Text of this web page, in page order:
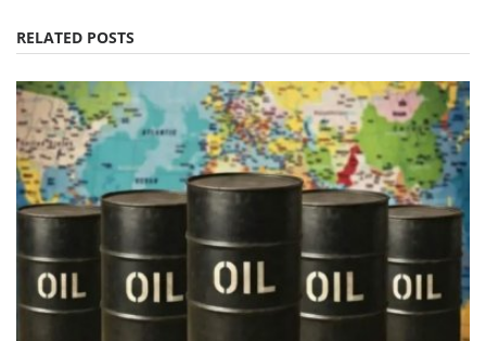
RELATED POSTS